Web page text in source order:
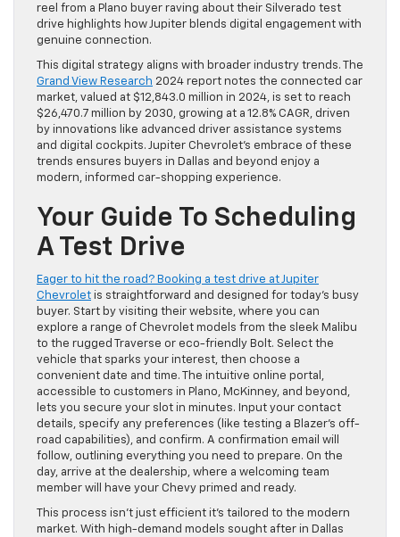
reel from a Plano buyer raving about their Silverado test
drive highlights how Jupiter blends digital engagement with
genuine connection.
This digital strategy aligns with broader industry trends. The
Grand View Research 2024 report notes the connected car
market, valued at $12,843.0 million in 2024, is set to reach
$26,470.7 million by 2030, growing at a 12.8% CAGR, driven
by innovations like advanced driver assistance systems
and digital cockpits. Jupiter Chevrolet’s embrace of these
trends ensures buyers in Dallas and beyond enjoy a
modern, informed car-shopping experience.
Your Guide To Scheduling
A Test Drive
Eager to hit the road? Booking a test drive at Jupiter
Chevrolet is straightforward and designed for today’s busy
buyer. Start by visiting their website, where you can
explore a range of Chevrolet models from the sleek Malibu
to the rugged Traverse or eco-friendly Bolt. Select the
vehicle that sparks your interest, then choose a
convenient date and time. The intuitive online portal,
accessible to customers in Plano, McKinney, and beyond,
lets you secure your slot in minutes. Input your contact
details, specify any preferences (like testing a Blazer’s off-
road capabilities), and confirm. A confirmation email will
follow, outlining everything you need to prepare. On the
day, arrive at the dealership, where a welcoming team
member will have your Chevy primed and ready.
This process isn’t just efficient it’s tailored to the modern
market. With high-demand models sought after in Dallas